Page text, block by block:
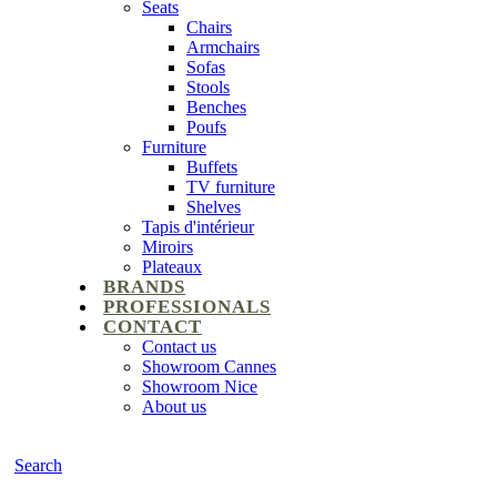
Seats
Chairs
Armchairs
Sofas
Stools
Benches
Poufs
Furniture
Buffets
TV furniture
Shelves
Tapis d'intérieur
Miroirs
Plateaux
BRANDS
PROFESSIONALS
CONTACT
Contact us
Showroom Cannes
Showroom Nice
About us
Search